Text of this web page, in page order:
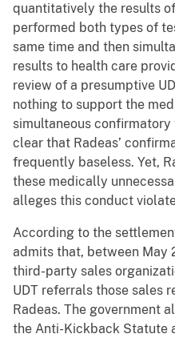
quantitatively the results
performed both types of
same time and then
results to health care
review of a presumptive
nothing to support the
simultaneous
clear that Radeas’
frequently baseless. Yet,
these medically
alleges this conduct
According to the
admits that, between May
third-party sales
UDT referrals those sales
Radeas. The government
the Anti-Kickback Statute